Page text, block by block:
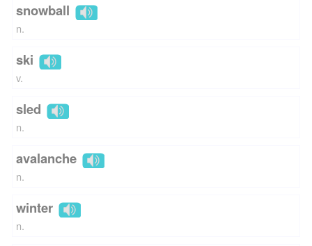
snowball
n.
ski
v.
sled
n.
avalanche
n.
winter
n.